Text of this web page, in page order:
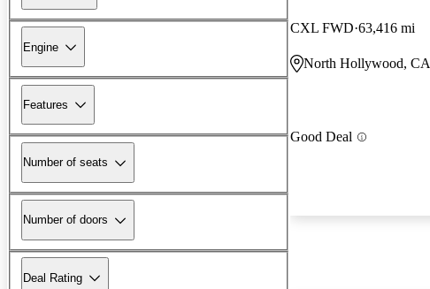
Engine
Features
Number of seats
Number of doors
Deal Rating
CXL FWD 63,416 mi
North Hollywood, CA
Good Deal